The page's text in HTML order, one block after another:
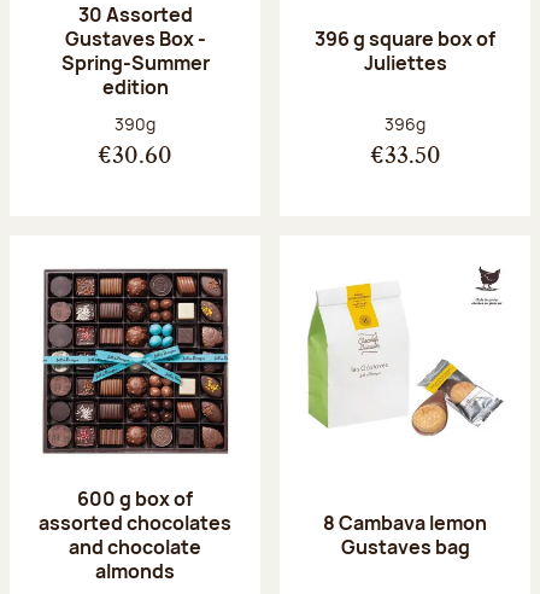
30 Assorted
Gustaves Box -
Spring-Summer
edition
Net weight:
390g
€30.60
396 g square box of
Juliettes
Net weight:
396g
€33.50
600 g box of
assorted chocolates
and chocolate
almonds
8 Cambava lemon
Gustaves bag